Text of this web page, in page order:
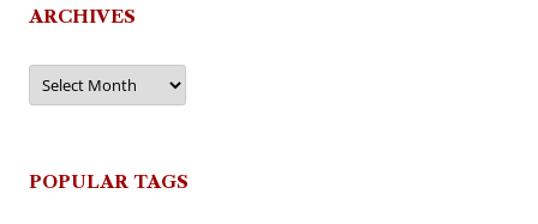
ARCHIVES
Archives
POPULAR TAGS